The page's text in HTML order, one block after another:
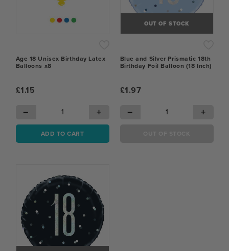
Age 18 Unisex Birthday Latex
Balloons x8
£1.15
− +
ADD TO CART
OUT OF STOCK
Blue and Silver Prismatic 18th
Birthday Foil Balloon (18 Inch)
£1.97
− +